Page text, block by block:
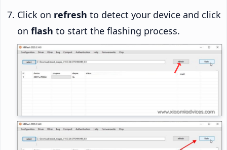
Click on refresh to detect your device and click
on flash to start the flashing process.